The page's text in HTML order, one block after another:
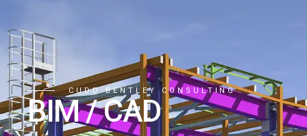
CUDD BENTLEY CONSULTING
BIM / CAD